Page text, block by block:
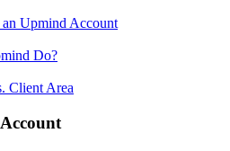
Upmind Account
Do?
Client Area